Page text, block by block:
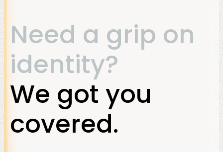
Need a grip on
identity?
We got you
covered.